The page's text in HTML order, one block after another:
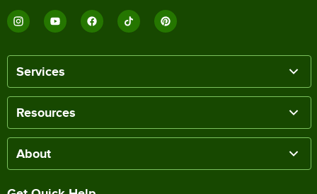
Services
Resources
About